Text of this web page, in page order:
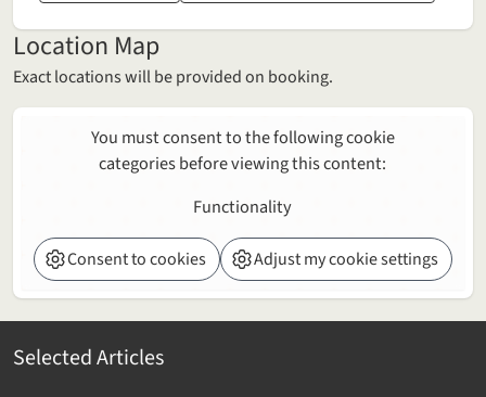
Location Map
Exact locations will be provided on booking.
You must consent to the following cookie
categories before viewing this content:
Functionality
Consent to cookies Adjust my cookie settings
Selected Articles